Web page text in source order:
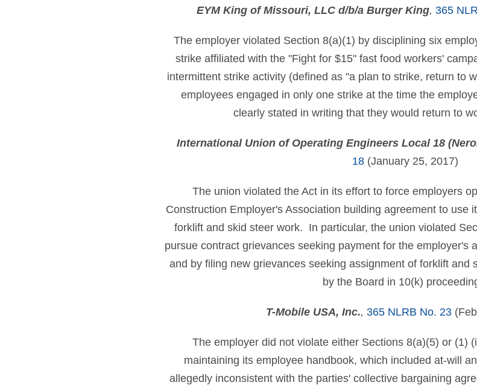
EYM King of Missouri, LLC d/b/a Burger King, 365
The employer violated Section 8(a)(1) by disciplining six
strike affiliated with the "Fight for $15" fast food workers'
intermittent strike activity (defined as "a plan to strike, return to
employees engaged in only one strike at the time the
clearly stated in writing that they would return to
International Union of Operating Engineers Local 18
18 (January 25, 2017)
The union violated the Act in its effort to force employers
Construction Employer's Association building agreement to use
forklift and skid steer work. In particular, the union violated
pursue contract grievances seeking payment for the employer's
and by filing new grievances seeking assignment of forklift and
by the Board in 10(k)
T-Mobile USA, Inc., 365 NLRB No. 23
The employer did not violate either Sections 8(a)(5) or (1)
maintaining its employee handbook, which included at-will
allegedly inconsistent with the parties' collective bargaining